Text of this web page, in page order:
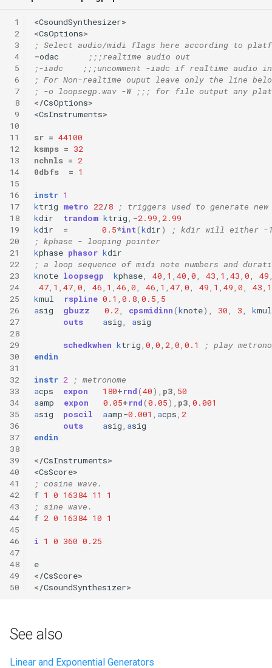
1
2
3
4
5
6
7
8
9
10
11
12
13
14
15
16
17
18
19
20
21
22
23
24
25
26
27
28
29
30
31
32
33
34
35
36
37
38
39
40
41
42
43
44
45
46
47
48
49
50
<CsoundSynthesizer>
<CsOptions>
; Select audio/midi flags here according to
-odac
;;;realtime audio out
;-iadc    ;;;uncomment -iadc if realtime audio
; For Non-realtime ouput leave only the line
; -o loopsegp.wav -W ;;; for file output any
</CsOptions>
<CsInstruments>
sr = 44100
ksmps = 32
nchnls = 2
0dbfs
= 1
instr 1
ktrig metro 22/8
; triggers used to generate
kdir trandom ktrig -2.99 2.99
kdir = 0.5*int(kdir)
; kdir will either -
; kphase - looping pointer
kphase phasor kdir
; a loop sequence of midi note numbers and
knote loopsegp kphase 40 1 40 0 43 1 43 0 49
47 1 47 0 46 1 46 0 46 1 47 0 49 1 49 0 43 1
kmul rspline 0.1 0.8 0.5 5
asig gbuzz 0.2 cpsmidinn(knote), 30 3 kmul
outs
asig asig
schedkwhen ktrig 0 0 2 0 0.1
; play
endin
instr 2
; metronome
acps expon 180+rnd(40), p3 50
aamp expon 0.05+rnd(0.05), p3 0.001
asig poscil aamp-0.001 acps 2
outs
asig asig
endin
</CsInstruments>
<CsScore>
; cosine wave.
f 1 0 16384 11
1
; sine wave.
f 2 0 16384 10 1
i 1 0 360 0.25
e
</CsScore>
</CsoundSynthesizer>
See also
Linear and Exponential Generators